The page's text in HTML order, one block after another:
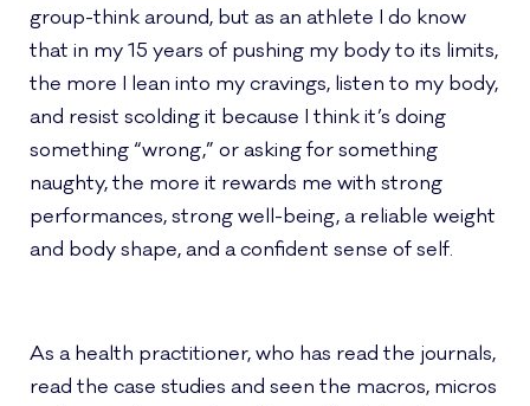
group-think around, but as an athlete I do know
that in my 15 years of pushing my body to its limits,
the more I lean into my cravings, listen to my body,
and resist scolding it because I think it’s doing
something “wrong,” or asking for something
naughty, the more it rewards me with strong
performances, strong well-being, a reliable weight
and body shape, and a confident sense of self.
As a health practitioner, who has read the journals,
read the case studies and seen the macros, micros